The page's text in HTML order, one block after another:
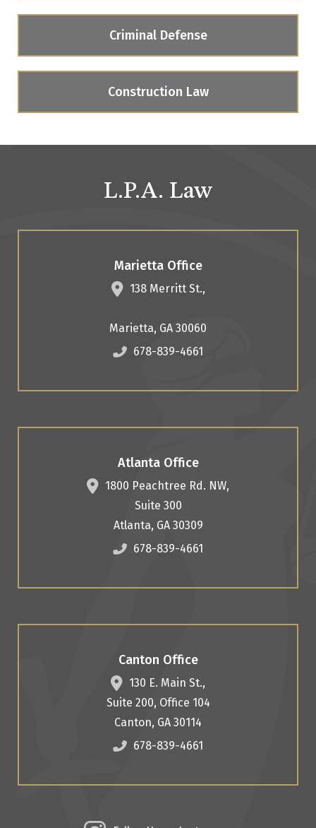
Criminal Defense
Construction Law
L.P.A. Law
Marietta Office
138 Merritt St.,
Marietta, GA 30060
678-839-4661
Atlanta Office
1800 Peachtree Rd. NW,
Suite 300
Atlanta, GA 30309
678-839-4661
Canton Office
130 E. Main St.,
Suite 200, Office 104
Canton, GA 30114
678-839-4661